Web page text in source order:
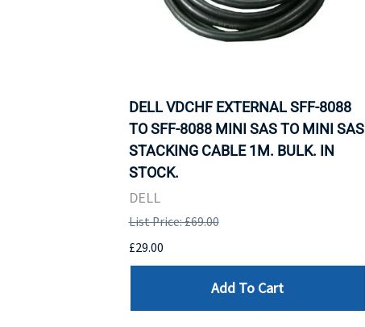
DELL VDCHF EXTERNAL SFF-8088
TO SFF-8088 MINI SAS TO MINI SAS
STACKING CABLE 1M. BULK. IN
STOCK.
DELL
List Price: £69.00
£29.00
Add To Cart